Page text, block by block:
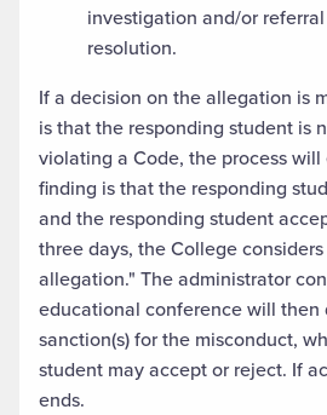
investigation and/or
resolution.
If a decision on the allegation is
is that the responding student is
violating a Code, the process
finding is that the responding
and the responding student
three days, the College
allegation." The administrator
educational conference will then
sanction(s) for the misconduct,
student may accept or reject. If
ends.